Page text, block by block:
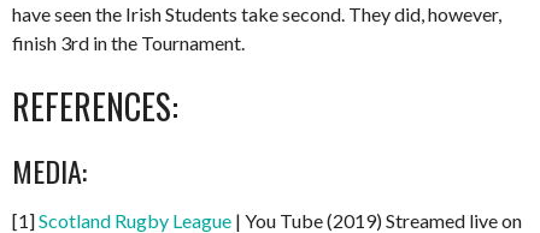
have seen the Irish Students take second. They did, however,
finish 3rd in the Tournament.
REFERENCES:
MEDIA:
[1]Scotland Rugby League | You Tube (2019) Streamed live on